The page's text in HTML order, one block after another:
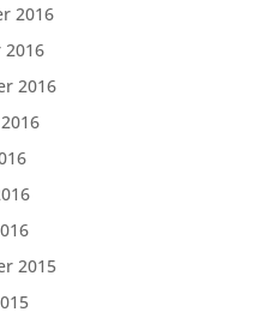
2016
2016
2016
2015